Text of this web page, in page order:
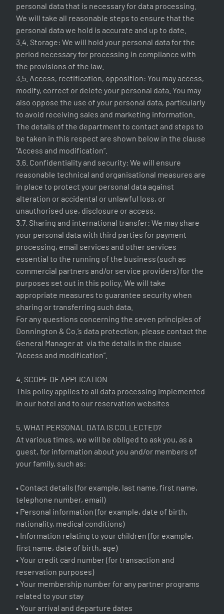
personal data that is necessary for data processing.
We will take all reasonable steps to ensure that the
personal data we hold is accurate and up to date.
3.4. Storage: We will hold your personal data for the
period necessary for processing in compliance with
the provisions of the law.
3.5. Access, rectification, opposition: You may access,
modify, correct or delete your personal data. You may
also oppose the use of your personal data, particularly
to avoid receiving sales and marketing information.
The details of the department to contact and steps to
be taken in this respect are shown below in the clause
“Access and modification”.
3.6. Confidentiality and security: We will ensure
reasonable technical and organisational measures are
in place to protect your personal data against
alteration or accidental or unlawful loss, or
unauthorised use, disclosure or access.
3.7. Sharing and international transfer: We may share
your personal data with third parties for payment
processing, email services and other services
essential to the running of the business (such as
commercial partners and/or service providers) for the
purposes set out in this policy. We will take
appropriate measures to guarantee security when
sharing or transferring such data.
For any questions concerning the seven principles of
Donnington & Co.’s data protection, please contact the
General Manager at via the details in the clause
“Access and modification”.
4. SCOPE OF APPLICATION
This policy applies to all data processing implemented
in our hotel and to our reservation websites
5. WHAT PERSONAL DATA IS COLLECTED?
At various times, we will be obliged to ask you, as a
guest, for information about you and/or members of
your family, such as:
• Contact details (for example, last name, first name,
telephone number, email)
• Personal information (for example, date of birth,
nationality, medical conditions)
• Information relating to your children (for example,
first name, date of birth, age)
• Your credit card number (for transaction and
reservation purposes)
• Your membership number for any partner programs
related to your stay
• Your arrival and departure dates